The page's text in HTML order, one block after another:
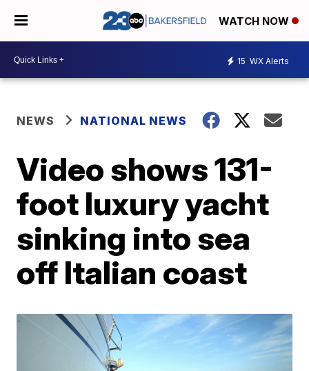
WATCH NOW
15 WX Alerts
NEWS NATIONAL NEWS
Video shows 131-
foot luxury yacht
sinking into sea
off Italian coast